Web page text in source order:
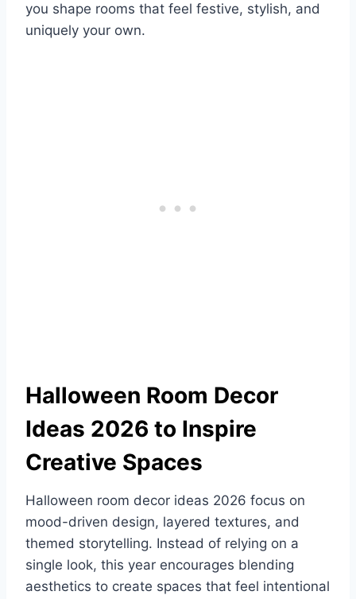
you shape rooms that feel festive, stylish, and
uniquely your own.
Halloween Room Decor
Ideas 2026 to Inspire
Creative Spaces
Halloween room decor ideas 2026 focus on
mood-driven design, layered textures, and
themed storytelling. Instead of relying on a
single look, this year encourages blending
aesthetics to create spaces that feel intentional